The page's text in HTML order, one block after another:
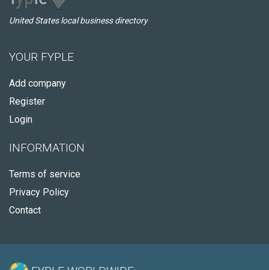
United States local business directory
YOUR FYPLE
Add company
Register
Login
INFORMATION
Terms of service
Privacy Policy
Contact